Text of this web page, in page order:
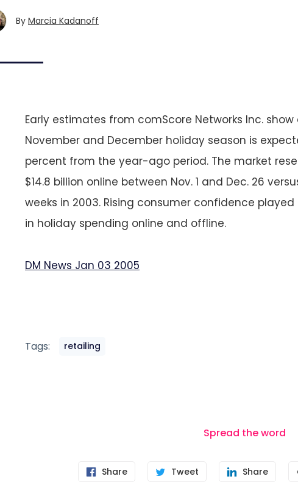
By Marcia Kadanoff
Early estimates from comScore Networks Inc.
November and December holiday season is
percent from the year-ago period. The market
$14.8 billion online between Nov. 1 and Dec. 26
weeks in 2003. Rising consumer confidence
in holiday spending online and offline.
DM News Jan 03 2005
Tags: retailing
Spread the word
Share Tweet Share